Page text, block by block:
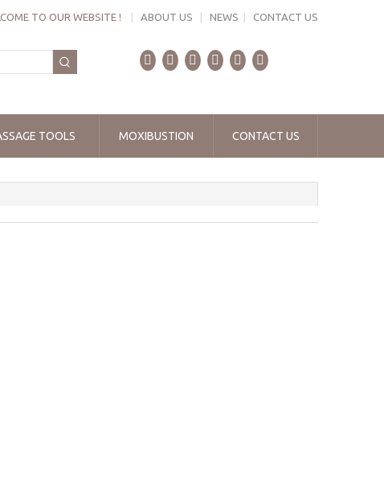
TO OUR WEBSITE ! ABOUT US NEWS CONTACT US
TOOLS MOXIBUSTION CONTACT US